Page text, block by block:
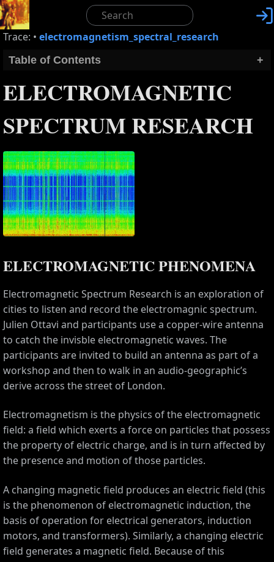

Trace: • electromagnetism_spectral_research
+
Table of Contents
ELECTROMAGNETIC
SPECTRUM RESEARCH
ELECTROMAGNETIC PHENOMENA
Electromagnetic Spectrum Research is an exploration of
cities to listen and record the electromagnic spectrum.
Julien Ottavi and participants use a copper-wire antenna
to catch the invisble electromagnetic waves. The
participants are invited to build an antenna as part of a
workshop and then to walk in an audio-geographic’s
derive across the street of London.
Electromagnetism is the physics of the electromagnetic
field: a field which exerts a force on particles that possess
the property of electric charge, and is in turn affected by
the presence and motion of those particles.
A changing magnetic field produces an electric field (this
is the phenomenon of electromagnetic induction, the
basis of operation for electrical generators, induction
motors, and transformers). Similarly, a changing electric
field generates a magnetic field. Because of this